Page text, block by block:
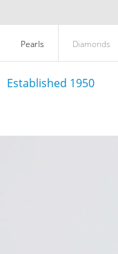
Pearls Diamonds
Established 1950